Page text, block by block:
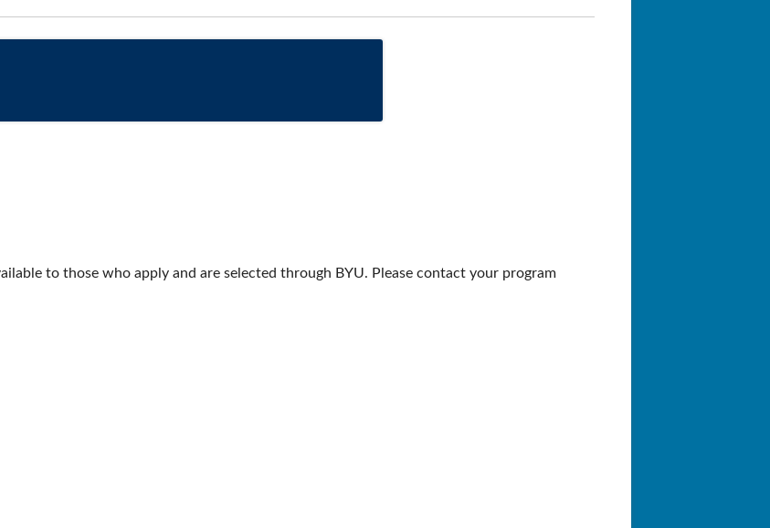
to those who apply and are selected through BYU. Please contact your program